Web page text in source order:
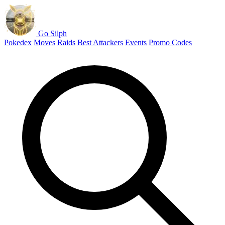
Go Silph
Pokedex Moves Raids Best Attackers Events Promo Codes